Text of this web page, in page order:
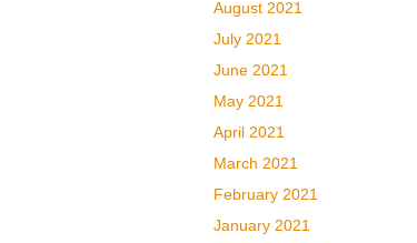
August 2021
July 2021
June 2021
May 2021
April 2021
March 2021
February 2021
January 2021